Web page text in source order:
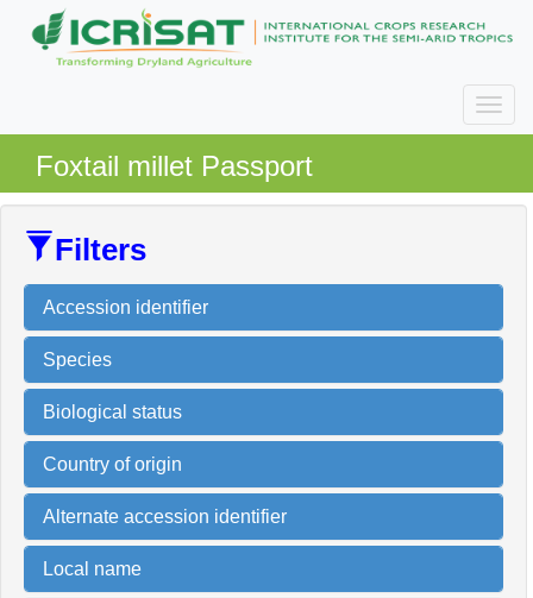
Foxtail millet Passport
Filters
Accession identifier
Species
Biological status
Country of origin
Alternate accession identifier
Local name